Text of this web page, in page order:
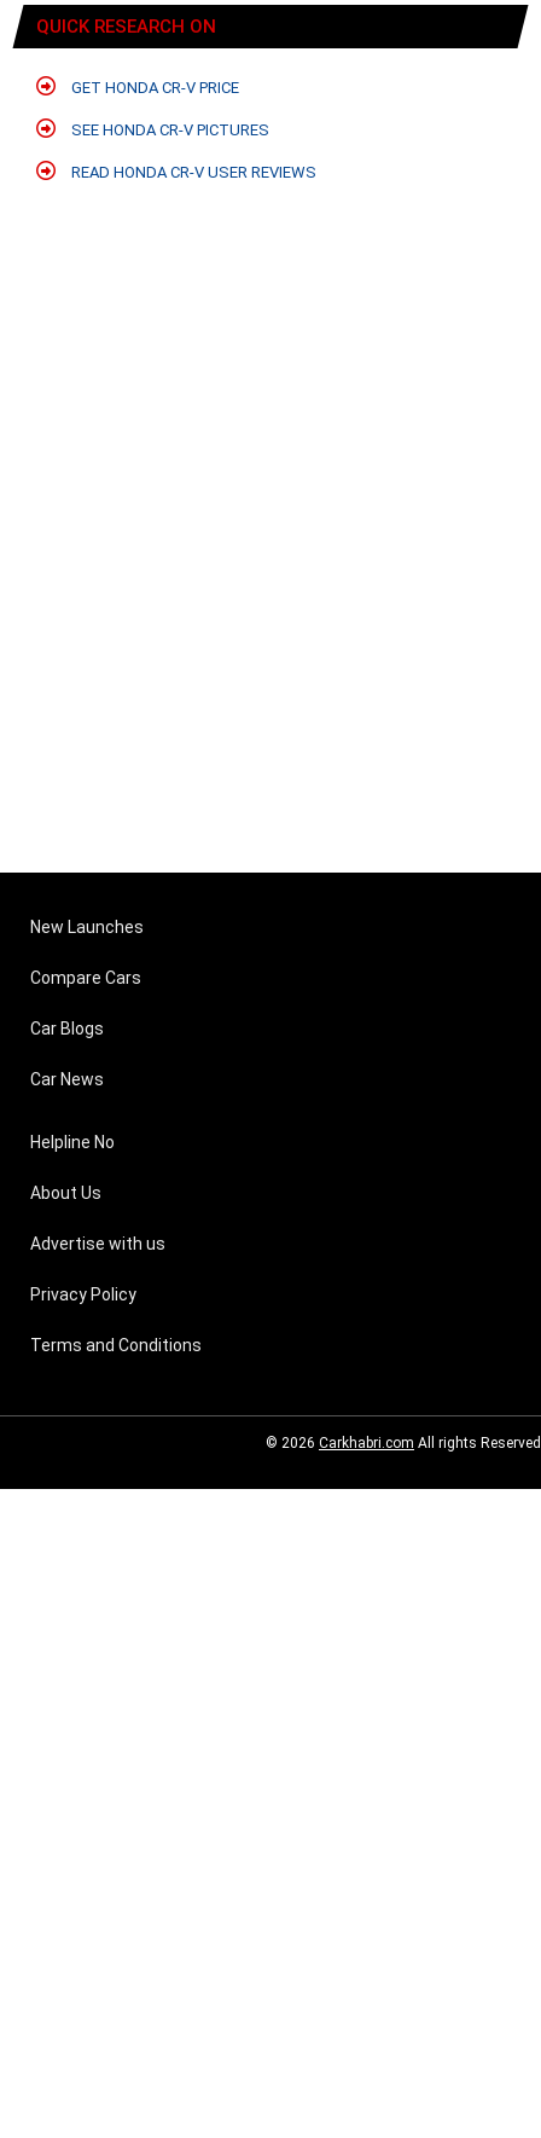
QUICK RESEARCH ON
GET HONDA CR-V PRICE
SEE HONDA CR-V PICTURES
READ HONDA CR-V USER REVIEWS
New Launches
Compare Cars
Car Blogs
Car News
Helpline No
About Us
Advertise with us
Privacy Policy
Terms and Conditions
© 2026 Carkhabri.com All rights Reserved